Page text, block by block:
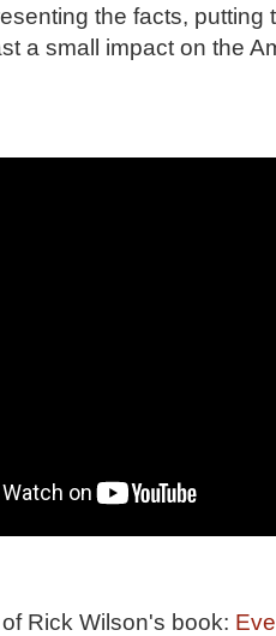
the facts, putting
a small impact on the
Rick Wilson's book: